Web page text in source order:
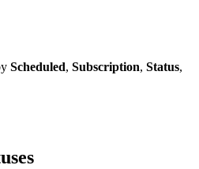
Scheduled, Subscription, Status,